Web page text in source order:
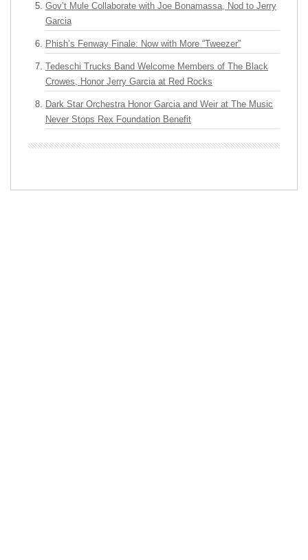
Gov’t Mule Collaborate with Joe Bonamassa, Nod to Jerry
Garcia
Phish’s Fenway Finale: Now with More “Tweezer”
Tedeschi Trucks Band Welcome Members of The Black
Crowes, Honor Jerry Garcia at Red Rocks
Dark Star Orchestra Honor Garcia and Weir at The Music
Never Stops Rex Foundation Benefit